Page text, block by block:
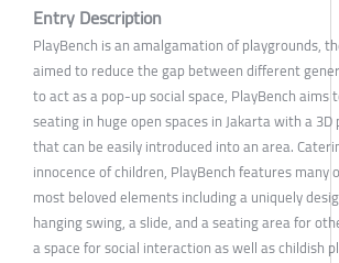
Entry Description
PlayBench is an amalgamation of playgrounds,
aimed to reduce the gap between different
to act as a pop-up social space, PlayBench aims
seating in huge open spaces in Jakarta with a
that can be easily introduced into an area.
innocence of children, PlayBench features many
most beloved elements including a uniquely
hanging swing, a slide, and a seating area for
a space for social interaction as well as childish